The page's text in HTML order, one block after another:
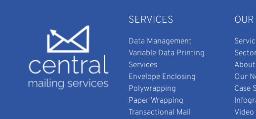
SERVICES
Data Management
Variable Data Printing
Services
Envelope Enclosing
Polywrapping
Paper Wrapping
Transactional Mail
Our
Case
Video